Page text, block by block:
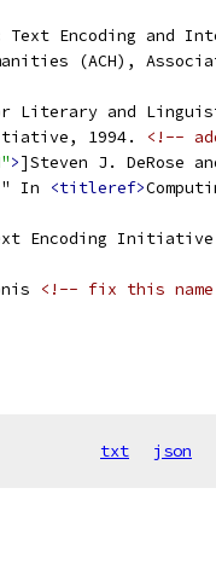
Encoding and
(ACH),
Literary and
1994.
<!--
>]Steven J. DeRose
In
<titleref>
Encoding Initiative:
<!-- fix this
txt json